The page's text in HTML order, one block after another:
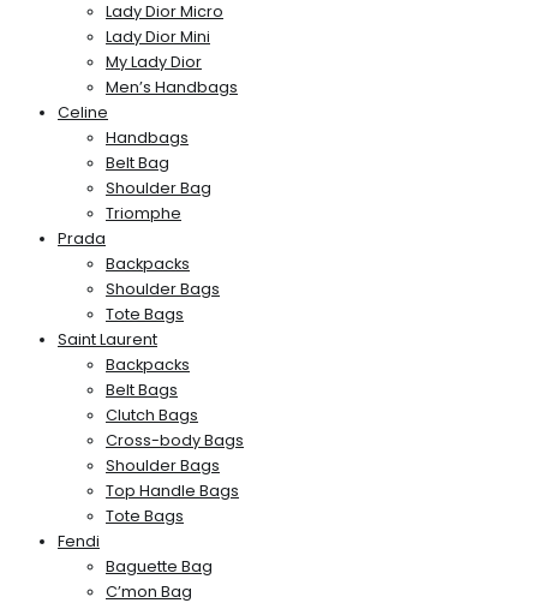
Lady Dior Micro
Lady Dior Mini
My Lady Dior
Men’s Handbags
Celine
Handbags
Belt Bag
Shoulder Bag
Triomphe
Prada
Backpacks
Shoulder Bags
Tote Bags
Saint Laurent
Backpacks
Belt Bags
Clutch Bags
Cross-body Bags
Shoulder Bags
Top Handle Bags
Tote Bags
Fendi
Baguette Bag
C’mon Bag